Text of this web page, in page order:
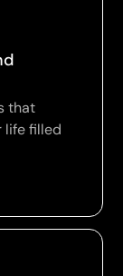
that
life filled